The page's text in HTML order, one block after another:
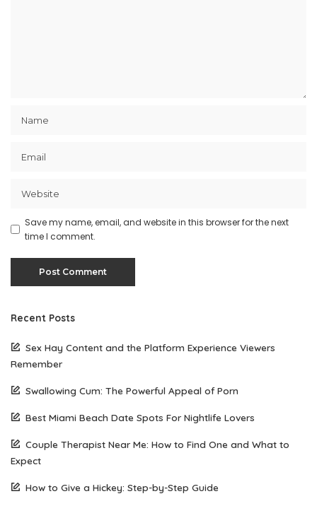
Save my name, email, and website in this browser for the next
time I comment.
Recent Posts
Sex Hay Content and the Platform Experience Viewers
Remember
Swallowing Cum: The Powerful Appeal of Porn
Best Miami Beach Date Spots For Nightlife Lovers
Couple Therapist Near Me: How to Find One and What to
Expect
How to Give a Hickey: Step-by-Step Guide